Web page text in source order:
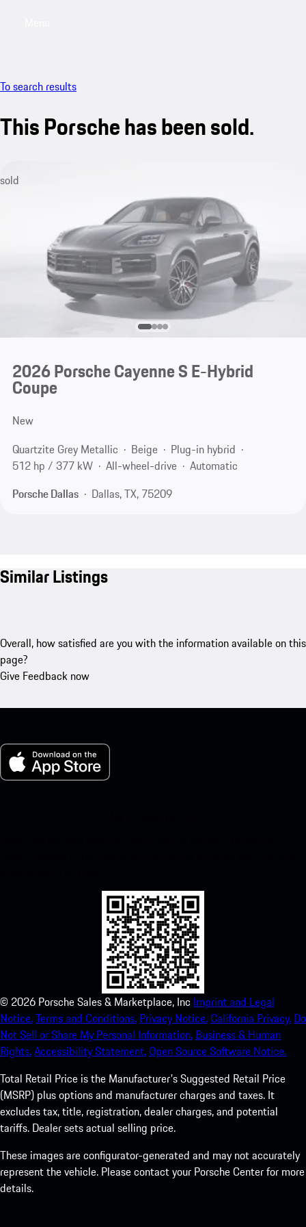
To search results
This Porsche has been sold.
sold
2026 Porsche Cayenne S E-Hybrid
Coupe
New
Quartzite Grey Metallic
Beige
Plug-in hybrid
512 hp / 377 kW
All-wheel-drive
Automatic
Porsche Dallas
Dallas, TX, 75209
Similar Listings
Overall, how satisfied are you with the information available on this
page?
Give Feedback now
© 2026 Porsche Sales & Marketplace, Inc Imprint and Legal
Notice.Terms and Conditions. Privacy Notice.California Privacy. Do
Not Sell or Share My Personal Information. Business & Human
Rights.Accessibility Statement.Open Source Software Notice.
Total Retail Price is the Manufacturer's Suggested Retail Price
(MSRP) plus options and manufacturer charges and taxes. It
excludes tax, title, registration, dealer charges, and potential
tariffs. Dealer sets actual selling price.
These images are configurator-generated and may not accurately
represent the vehicle. Please contact your Porsche Center for more
details.